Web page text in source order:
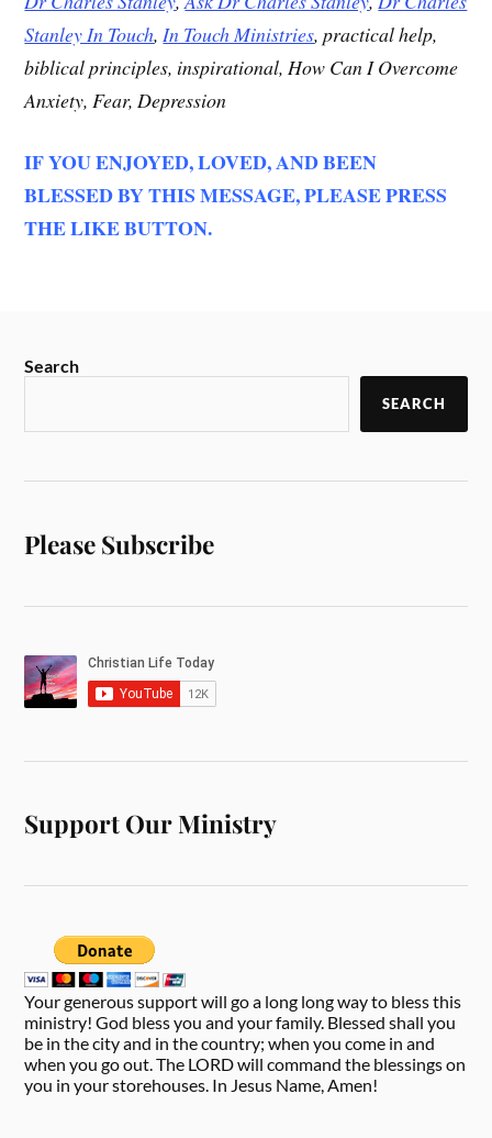
Stanley In Touch, In Touch Ministries, practical help,
biblical principles, inspirational, How Can I Overcome
Anxiety, Fear, Depression
IF YOU ENJOYED, LOVED, AND BEEN
BLESSED BY THIS MESSAGE, PLEASE PRESS
THE LIKE BUTTON.
Search
SEARCH
Please Subscribe
Support Our Ministry
Your generous support will go a long long way to bless this
ministry! God bless you and your family. Blessed shall you
be in the city and in the country; when you come in and
when you go out. The LORD will command the blessings on
you in your storehouses. In Jesus Name, Amen!